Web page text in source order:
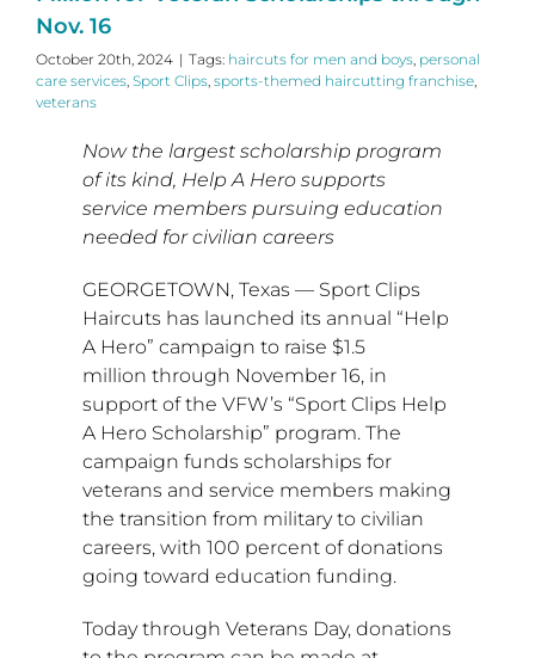
Nov. 16
October 20th, 2024 | Tags: haircuts for men and boys personal
care services Sport Clips sports-themed haircutting franchise
veterans
Now the largest scholarship program
of its kind, Help A Hero supports
service members pursuing education
needed for civilian careers
GEORGETOWN, Texas — Sport Clips
Haircuts has launched its annual “Help
A Hero” campaign to raise $1.5
million through November 16, in
support of the VFW’s “Sport Clips Help
A Hero Scholarship” program. The
campaign funds scholarships for
veterans and service members making
the transition from military to civilian
careers, with 100 percent of donations
going toward education funding.
Today through Veterans Day, donations